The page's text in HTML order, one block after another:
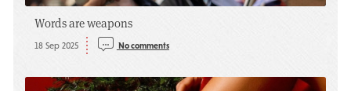
Words are weapons
18 Sep 2025 No comments